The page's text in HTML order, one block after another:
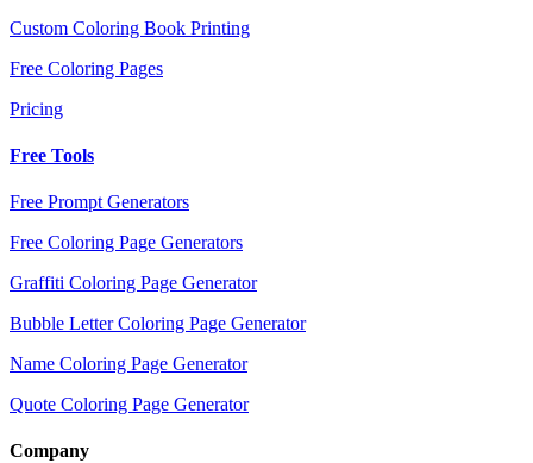
Custom Coloring Book Printing
Free Coloring Pages
Pricing
Free Tools
Free Prompt Generators
Free Coloring Page Generators
Graffiti Coloring Page Generator
Bubble Letter Coloring Page Generator
Name Coloring Page Generator
Quote Coloring Page Generator
Company